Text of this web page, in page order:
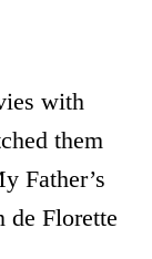
with
them
Father’s
de Florette